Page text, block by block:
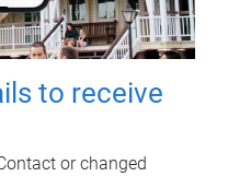
to receive
or changed